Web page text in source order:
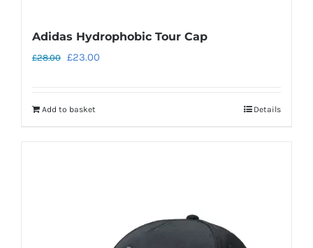
Adidas Hydrophobic Tour Cap
£28.00 Original
£28.00.
£23.00
Add to basket Details